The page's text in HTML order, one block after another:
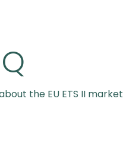
the EU ETS II market